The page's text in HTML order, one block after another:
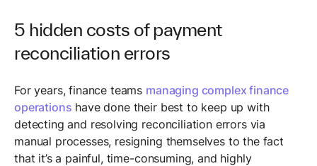
5 hidden costs of payment
reconciliation errors
For years, finance teams managing complex finance
operations have done their best to keep up with
detecting and resolving reconciliation errors via
manual processes, resigning themselves to the fact
that it’s a painful, time-consuming, and highly